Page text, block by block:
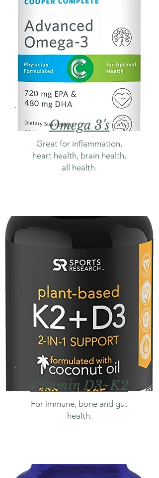
Omega 3's
Great for inflammation,
heart health, brain health,
all health.
Vitamin D3+K2
For immune, bone and gut
health.